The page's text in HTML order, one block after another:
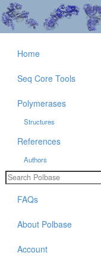
Home
Seq Core Tools
Polymerases
Structures
References
Authors
FAQs
About Polbase
Account